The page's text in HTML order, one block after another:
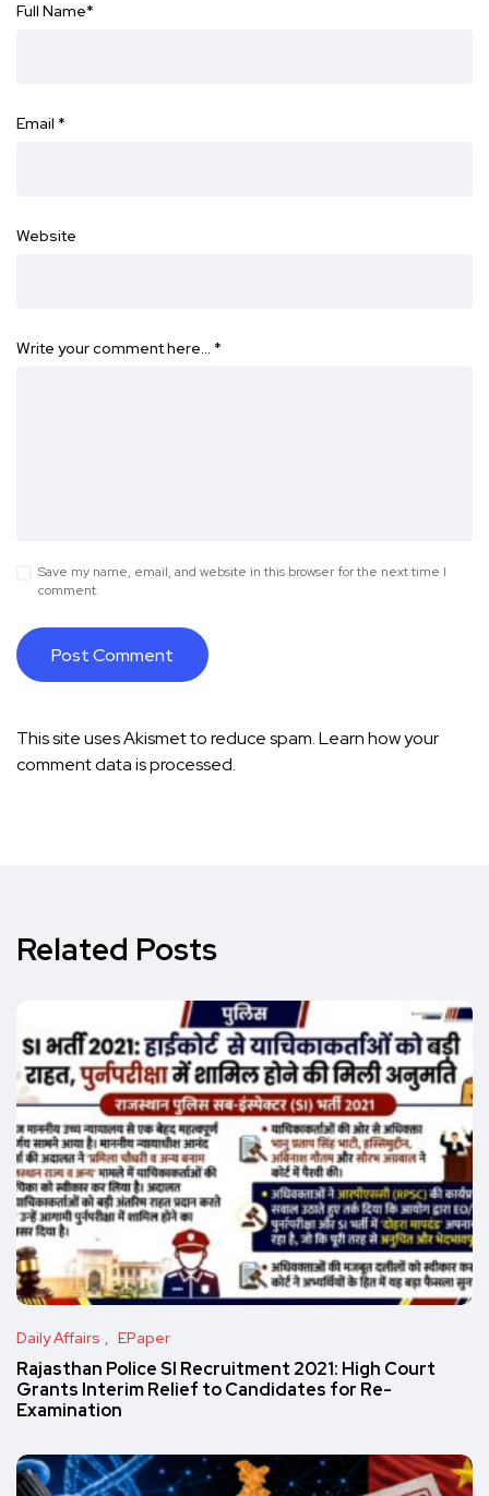
Full Name*
Email *
Website
Write your comment here… *
Save my name, email, and website in this browser for the next time I
comment.
This site uses Akismet to reduce spam.Learn how your
comment data is processed.
Related Posts
Daily Affairs EPaper
Rajasthan Police SI Recruitment 2021: High Court
Grants Interim Relief to Candidates for Re-
Examination